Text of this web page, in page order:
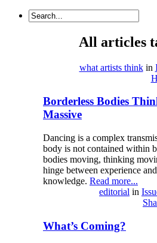
All articles
what artists thinkin
Borderless Bodies
Massive
Dancing is a complex
body is not contained within
bodies moving, thinking
hinge between experience
knowledge. Read more...
editorial in
What’s Coming?